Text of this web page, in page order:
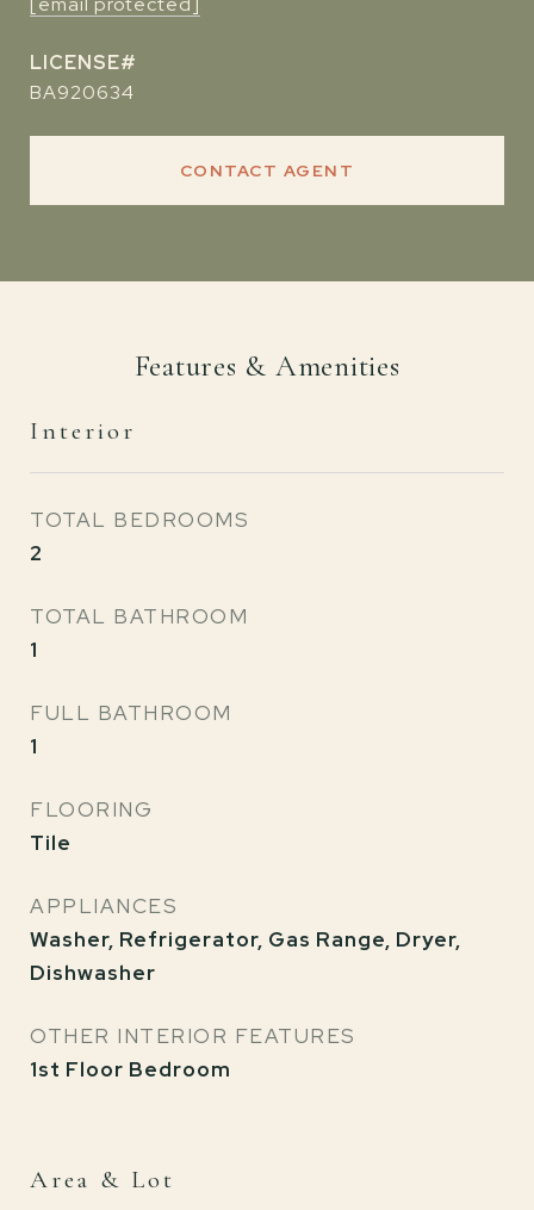
BA920634
CONTACT AGENT
Features & Amenities
Interior
TOTAL BEDROOMS
2
TOTAL BATHROOM
1
FULL BATHROOM
1
FLOORING
Tile
APPLIANCES
Washer, Refrigerator, Gas Range, Dryer,
Dishwasher
OTHER INTERIOR FEATURES
1st Floor Bedroom
Area & Lot